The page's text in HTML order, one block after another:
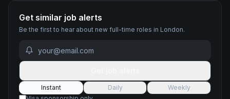
Get similar job alerts
Be the first to hear about new full-time roles in London.
Instant Daily
Weekly